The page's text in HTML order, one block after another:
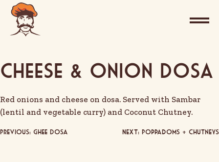
Cheese & Onion Dosa
Red onions and cheese on dosa. Served with Sambar
(lentil and vegetable curry) and Coconut Chutney.
Post
Previous: Ghee Dosa Next: Poppadoms + Chutneys